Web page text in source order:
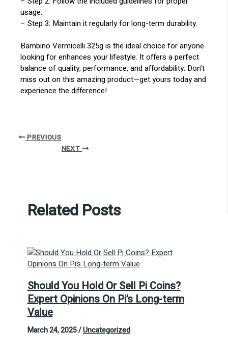
usage.
– Step 3: Maintain it regularly for long-term durability.
Bambino Vermicelli 325g is the ideal choice for anyone
looking for enhances your lifestyle. It offers a perfect
balance of quality, performance, and affordability. Don’t
miss out on this amazing product—get yours today and
experience the difference!
PREVIOUS
NEXT
Related Posts
Should You Hold Or Sell Pi Coins?
Expert Opinions On Pi’s Long-term
Value
March 24, 2025/Uncategorized